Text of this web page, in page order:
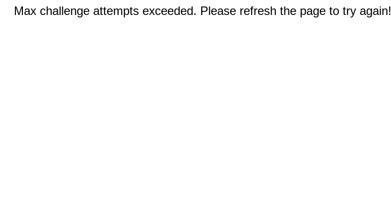
Max challenge attempts exceeded. Please refresh the page to try again!